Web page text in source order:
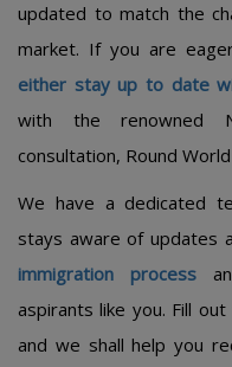
updated to match the
market. If you are
either stay up to date
with the renowned
consultation, Round
We have a dedicated
stays aware of updates
immigration process
aspirants like you. Fill
and we shall help you